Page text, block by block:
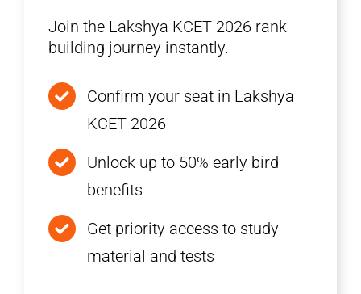
Join the Lakshya KCET 2026 rank-
building journey instantly.
Confirm your seat in Lakshya
KCET 2026
Unlock up to 50% early bird
benefits
Get priority access to study
material and tests